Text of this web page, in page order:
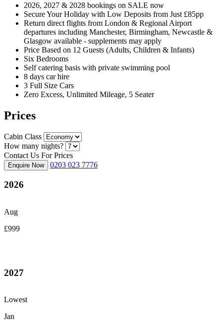
2026, 2027 & 2028 bookings on SALE now
Secure Your Holiday with Low Deposits from Just £85pp
Return direct flights from London & Regional Airport
departures including Manchester, Birmingham, Newcastle &
Glasgow available - supplements may apply
Price Based on 12 Guests (Adults, Children & Infants)
Six Bedrooms
Self catering basis with private swimming pool
8 days car hire
3 Full Size Cars
Zero Excess, Unlimited Mileage, 5 Seater
Prices
Cabin Class
How many nights?
Contact Us For Prices
Enquire Now 0203 023 7776
2026
Aug
£999
2027
Lowest
Jan